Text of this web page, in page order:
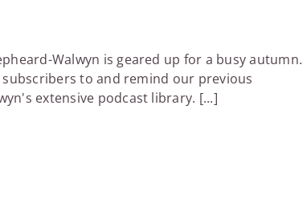
Walwyn is geared up for a busy autumn.
to and remind our previous
extensive podcast library. [...]